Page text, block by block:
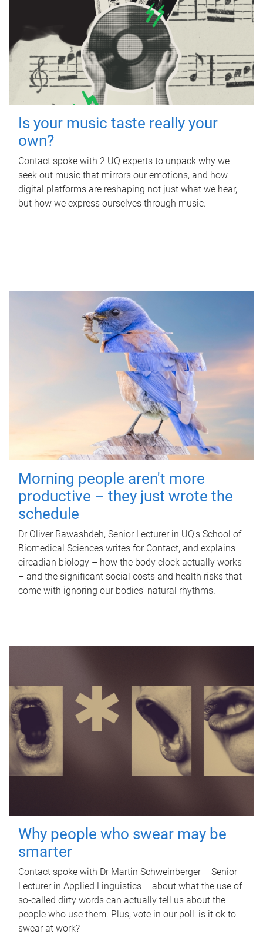
Is your music taste really your
own?
Contact spoke with 2 UQ experts to unpack why we
seek out music that mirrors our emotions, and how
digital platforms are reshaping not just what we hear,
but how we express ourselves through music.
Morning people aren't more
productive – they just wrote the
schedule
Dr Oliver Rawashdeh, Senior Lecturer in UQ's School of
Biomedical Sciences writes for Contact, and explains
circadian biology – how the body clock actually works
– and the significant social costs and health risks that
come with ignoring our bodies' natural rhythms.
Why people who swear may be
smarter
Contact spoke with Dr Martin Schweinberger – Senior
Lecturer in Applied Linguistics – about what the use of
so-called dirty words can actually tell us about the
people who use them. Plus, vote in our poll: is it ok to
swear at work?